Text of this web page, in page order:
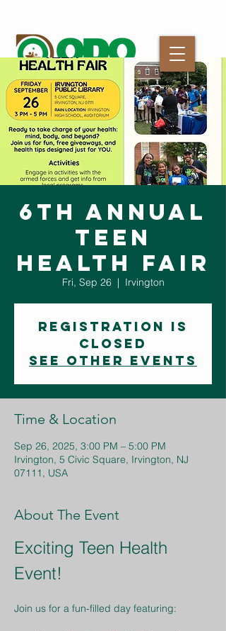
6th Annual
Teen
Health Fair
Fri, Sep 26
  |
Irvington
Registration is
closed
See other events
Time & Location
Sep 26, 2025, 3:00 PM – 5:00 PM
Irvington, 5 Civic Square, Irvington, NJ
07111, USA
About The Event
Exciting Teen Health
Event!
Join us for a fun-filled day featuring: